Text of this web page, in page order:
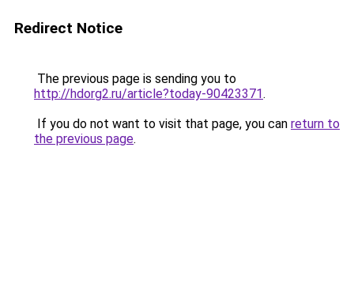
Redirect Notice
The previous page is sending you to
http://hdorg2.ru/article?today-90423371.
If you do not want to visit that page, you can return to
the previous page.